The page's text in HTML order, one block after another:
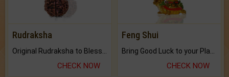
Rudraksha
CHECK NOW
Feng Shui
CHECK NOW